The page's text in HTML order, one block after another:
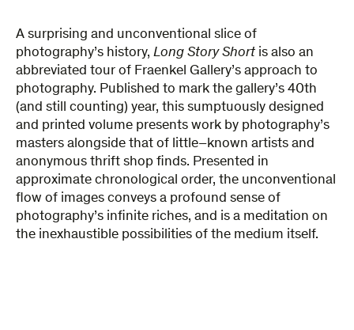
A surprising and unconventional slice of
photography’s history, Long ​Story ​Short​​ is also an
abbreviated tour of Fraenkel Gallery’s approach to
photography. Published to mark the gallery’s 40th
(and still counting) year, this sumptuously designed
and printed volume presents work by photography’s
masters alongside that of little–known artists and
anonymous thrift shop finds. Presented in
approximate chronological order, the unconventional
flow of images conveys a profound sense of
photography’s infinite riches, and is a meditation on
the inexhaustible possibilities of the medium itself.